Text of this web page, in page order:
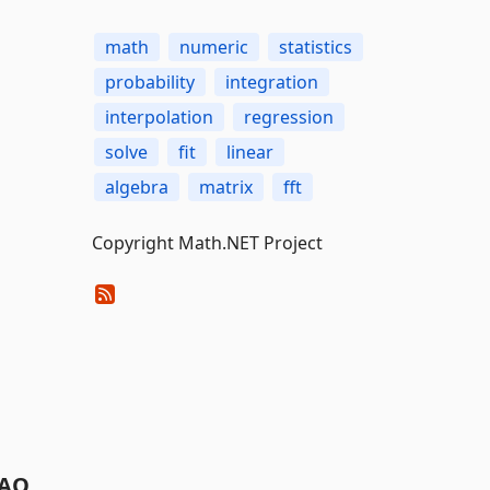
math numeric
statistics
probability
integration
interpolation
regression
solve
fit
linear
algebra
matrix fft
Copyright Math.NET Project